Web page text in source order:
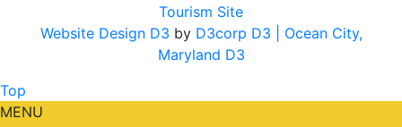
Tourism Site
Website Design D3 by D3corp D3
| Ocean City,
Maryland D3
Top
MENU